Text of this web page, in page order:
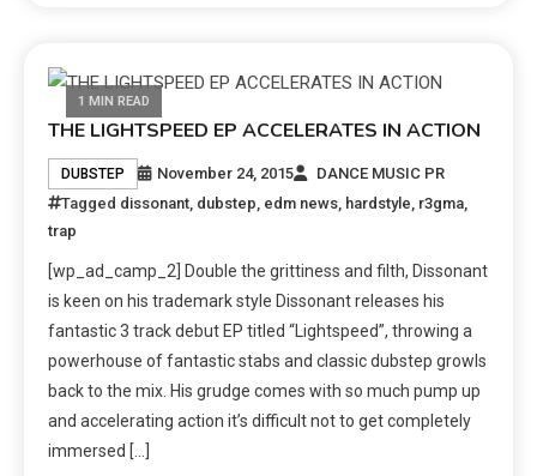
1 MIN READ
THE LIGHTSPEED EP ACCELERATES IN ACTION
DUBSTEP November 24, 2015
DANCE MUSIC PR
Tagged dissonant, dubstep, edm news, hardstyle, r3gma,
trap
[wp_ad_camp_2] Double the grittiness and filth, Dissonant
is keen on his trademark style Dissonant releases his
fantastic 3 track debut EP titled “Lightspeed”, throwing a
powerhouse of fantastic stabs and classic dubstep growls
back to the mix. His grudge comes with so much pump up
and accelerating action it’s difficult not to get completely
immersed […]